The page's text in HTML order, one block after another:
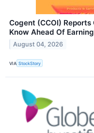
Cogent (CCOI) Reports
Know Ahead Of
August 04, 2026
VIA StockStory